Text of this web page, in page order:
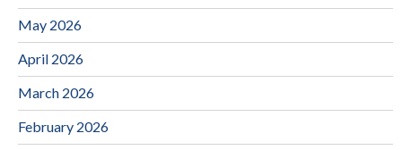
May 2026
April 2026
March 2026
February 2026